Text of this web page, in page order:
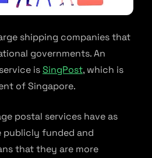
shipping companies that
governments. An
isSingPost, which is
of Singapore.
postal services have as
publicly funded and
that they are more